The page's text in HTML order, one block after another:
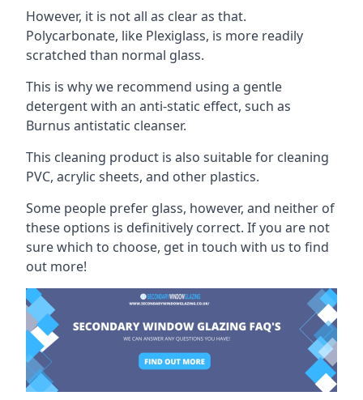
However, it is not all as clear as that.
Polycarbonate, like Plexiglass, is more readily
scratched than normal glass.
This is why we recommend using a gentle
detergent with an anti-static effect, such as
Burnus antistatic cleanser.
This cleaning product is also suitable for cleaning
PVC, acrylic sheets, and other plastics.
Some people prefer glass, however, and neither of
these options is definitively correct. If you are not
sure which to choose, get in touch with us to find
out more!